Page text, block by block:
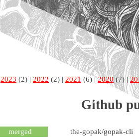
2023 (2) | 2022 (2) | 2021 (6) |2020(7) |
Github
merged the-gopak/gopak-cli